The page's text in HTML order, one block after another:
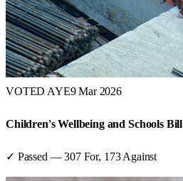
VOTED AYE9 Mar 2026
Children's Wellbeing and Schools Bill
✓ Passed —307For, 173 Against